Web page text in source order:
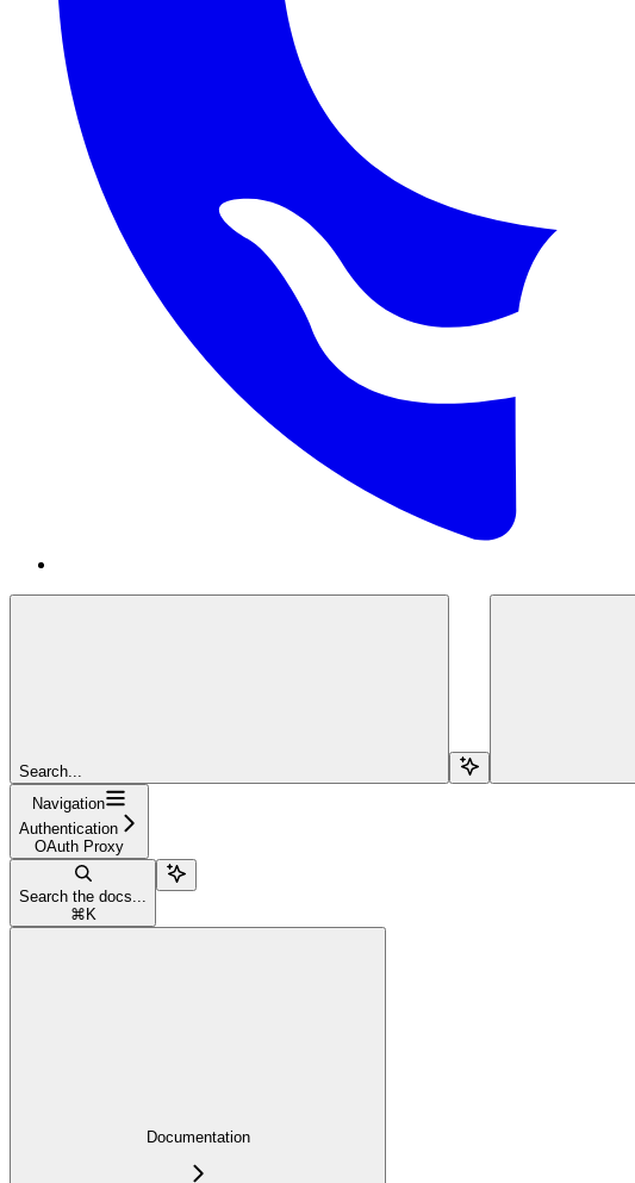
Search...
Navigation
Authentication
OAuth Proxy
Search the docs...
⌘ K
Documentation